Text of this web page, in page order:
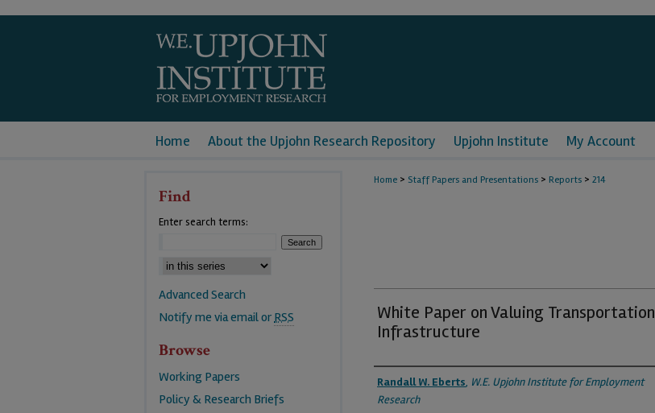
Home About the Upjohn Research Repository Upjohn Institute My Account
Home > Staff Papers and Presentations > Reports > 214
White Paper on Valuing Transportation
Infrastructure
Authors
Randall W. Eberts, W.E. Upjohn Institute for Employment
Research
Find
Enter search terms:
Advanced Search
Notify me via email orRSS
Browse
Working Papers
Policy & Research Briefs